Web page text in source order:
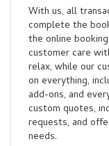
With us, all
complete the
the online
customer care
relax, while our
on everything,
add-ons, and
custom quotes,
requests, and
needs.